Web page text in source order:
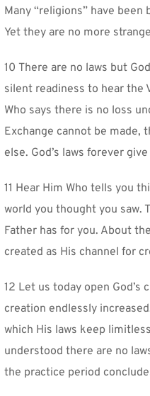
Many “religions” have been
Yet they are no more
10 There are no laws but
silent readiness to hear the
Who says there is no loss
Exchange cannot be made,
else. God’s laws forever
11 Hear Him Who tells you
world you thought you saw.
Father has for you. About
created as His channel for
12 Let us today open
creation endlessly
which His laws keep
understood there are no
the practice period